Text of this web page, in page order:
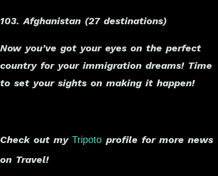
103. Afghanistan (27 destinations)
Now you’ve got your eyes on the perfect
country for your immigration dreams! Time
to set your sights on making it happen!
Check out my Tripoto profile for more news
on Travel!